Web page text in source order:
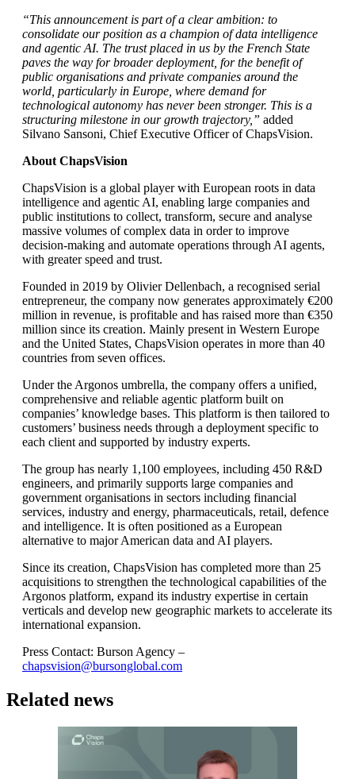
“This announcement is part of a clear ambition: to
consolidate our position as a champion of data intelligence
and agentic AI. The trust placed in us by the French State
paves the way for broader deployment, for the benefit of
public organisations and private companies around the
world, particularly in Europe, where demand for
technological autonomy has never been stronger. This is a
structuring milestone in our growth trajectory,” added
Silvano Sansoni, Chief Executive Officer of ChapsVision.
About ChapsVision
ChapsVision is a global player with European roots in data
intelligence and agentic AI, enabling large companies and
public institutions to collect, transform, secure and analyse
massive volumes of complex data in order to improve
decision-making and automate operations through AI agents,
with greater speed and trust.
Founded in 2019 by Olivier Dellenbach, a recognised serial
entrepreneur, the company now generates approximately €200
million in revenue, is profitable and has raised more than €350
million since its creation. Mainly present in Western Europe
and the United States, ChapsVision operates in more than 40
countries from seven offices.
Under the Argonos umbrella, the company offers a unified,
comprehensive and reliable agentic platform built on
companies’ knowledge bases. This platform is then tailored to
customers’ business needs through a deployment specific to
each client and supported by industry experts.
The group has nearly 1,100 employees, including 450 R&D
engineers, and primarily supports large companies and
government organisations in sectors including financial
services, industry and energy, pharmaceuticals, retail, defence
and intelligence. It is often positioned as a European
alternative to major American data and AI players.
Since its creation, ChapsVision has completed more than 25
acquisitions to strengthen the technological capabilities of the
Argonos platform, expand its industry expertise in certain
verticals and develop new geographic markets to accelerate its
international expansion.
Press Contact: Burson Agency –
chapsvision@bursonglobal.com
Related news